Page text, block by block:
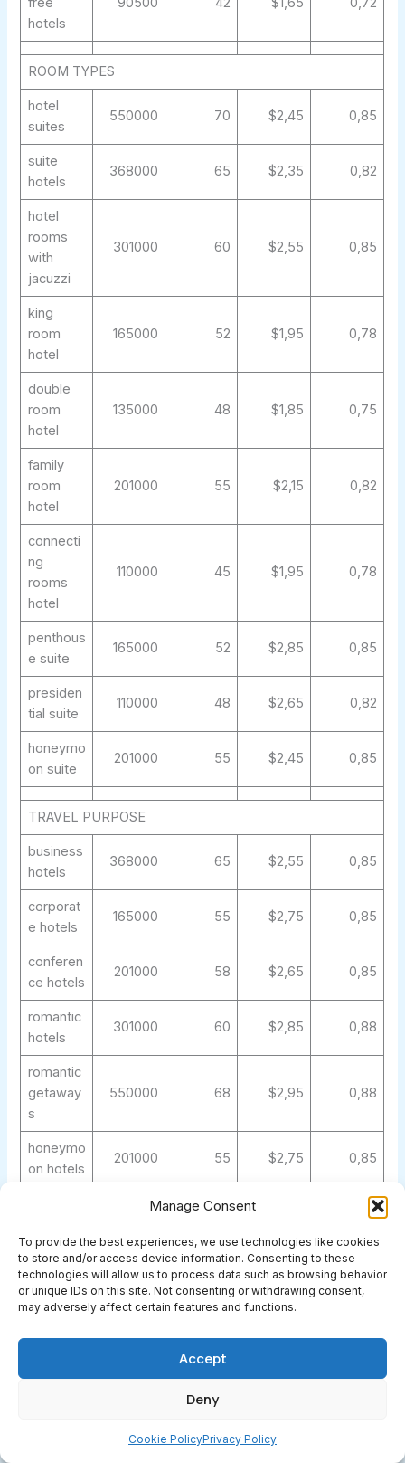
Manage Consent
To provide the best experiences, we use technologies like cookies
to store and/or access device information. Consenting to these
technologies will allow us to process data such as browsing behavior
or unique IDs on this site. Not consenting or withdrawing consent,
may adversely affect certain features and functions.
Accept
Deny
Cookie PolicyPrivacy Policy
hotels
ROOM TYPES
hotel
suites
550000 70 $2,45 0,85
suite
hotels
368000 65 $2,35 0,82
hotel
rooms
with
jacuzzi
301000 60 $2,55 0,85
king
room
hotel
165000 52 $1,95 0,78
double
room
hotel
135000 48 $1,85 0,75
family
room
hotel
201000 55 $2,15 0,82
connecti
ng
rooms
hotel
110000 45 $1,95 0,78
penthous
e suite
165000 52 $2,85 0,85
presiden
tial suite
110000 48 $2,65 0,82
honeymo
on suite
201000 55 $2,45 0,85
TRAVEL PURPOSE
business
hotels
368000 65 $2,55 0,85
corporat
e hotels
165000 55 $2,75 0,85
conferen
ce hotels
201000 58 $2,65 0,85
romantic
hotels
301000 60 $2,85 0,88
romantic
getaway
s
550000 68 $2,95 0,88
honeymo
on hotels
201000 55 $2,75 0,85
368000 62 0,82
family
friendly
hotels
301000 60 $2,45 0,85
kid
hotels
55
246000 58